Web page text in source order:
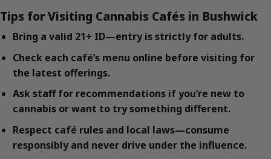
Tips for Visiting Cannabis Cafés in Bushwick
Bring a valid 21+ ID—entry is strictly for adults.
Check each café’s menu online before visiting for
the latest offerings.
Ask staff for recommendations if you’re new to
cannabis or want to try something different.
Respect café rules and local laws—consume
responsibly and never drive under the influence.